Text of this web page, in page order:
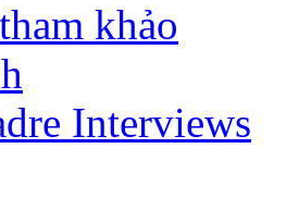
khảo
Interviews